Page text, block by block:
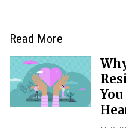
Read More